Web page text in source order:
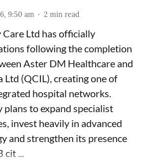
9:50 am 2 min read
Ltd has officially
following the completion
Aster DM Healthcare and
Ltd (QCIL), creating one of
hospital networks.
plans to expand specialist
invest heavily in advanced
and strengthen its presence
cit ...